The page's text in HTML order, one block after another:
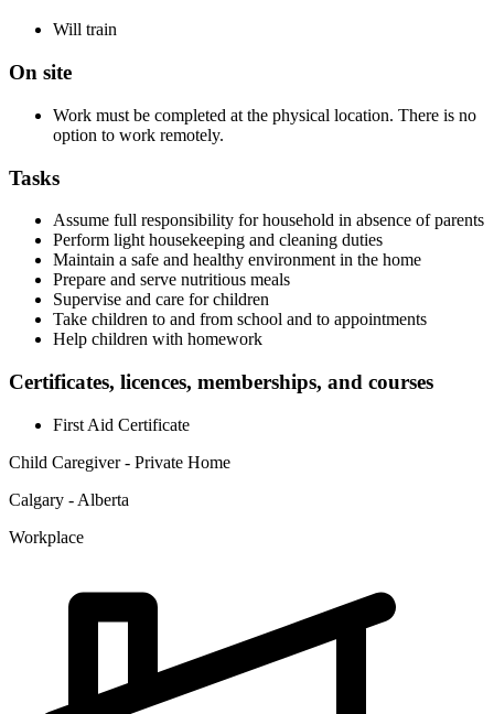
Will train
On site
Work must be completed at the physical location. There is no
option to work remotely.
Tasks
Assume full responsibility for household in absence of parents
Perform light housekeeping and cleaning duties
Maintain a safe and healthy environment in the home
Prepare and serve nutritious meals
Supervise and care for children
Take children to and from school and to appointments
Help children with homework
Certificates, licences, memberships, and courses
First Aid Certificate
Child Caregiver - Private Home
Calgary - Alberta
Workplace